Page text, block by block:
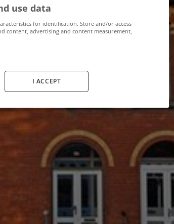
use data
for identification. Store and/or access
content, advertising and content measurement,
I ACCEPT